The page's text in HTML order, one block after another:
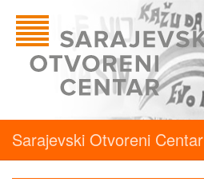
Sarajevski Otvoreni Centar